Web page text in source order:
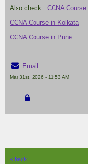
Also check : CCNA
CCNA Course in Kolkata
CCNA Course in Pune
Email
Mar 31st, 2026 - 11:53 AM
« back